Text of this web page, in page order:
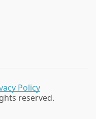
reserved.
Policy